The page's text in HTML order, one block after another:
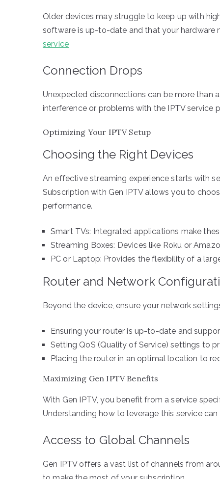
Older devices may struggle to keep up with
software is up-to-date and that your hardware
service
Connection Drops
Unexpected disconnections can be more than
interference or problems with the IPTV service
Optimizing Your IPTV Setup
Choosing the Right Devices
An effective streaming experience starts with
Subscription with Gen IPTV allows you to
performance.
Smart TVs: Integrated applications make
Streaming Boxes: Devices like Roku or
PC or Laptop: Provides the flexibility of a
Router and Network
Beyond the device, ensure your network
Ensuring your router is up-to-date and
Setting QoS (Quality of Service) settings to
Placing the router in an optimal location to
Maximizing Gen IPTV Benefits
With Gen IPTV, you benefit from a service
Understanding how to leverage this service
Access to Global Channels
Gen IPTV offers a vast list of channels from